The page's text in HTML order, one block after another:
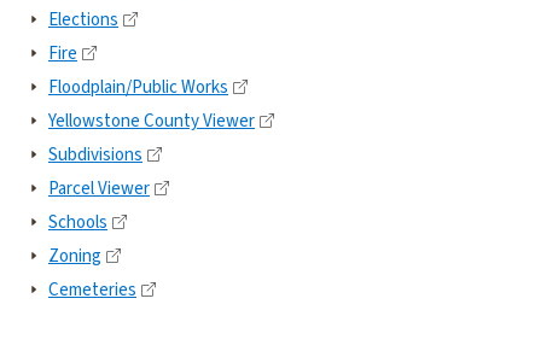
Elections
Fire
Floodplain/Public Works
Yellowstone County Viewer
Subdivisions
Parcel Viewer
Schools
Zoning
Cemeteries